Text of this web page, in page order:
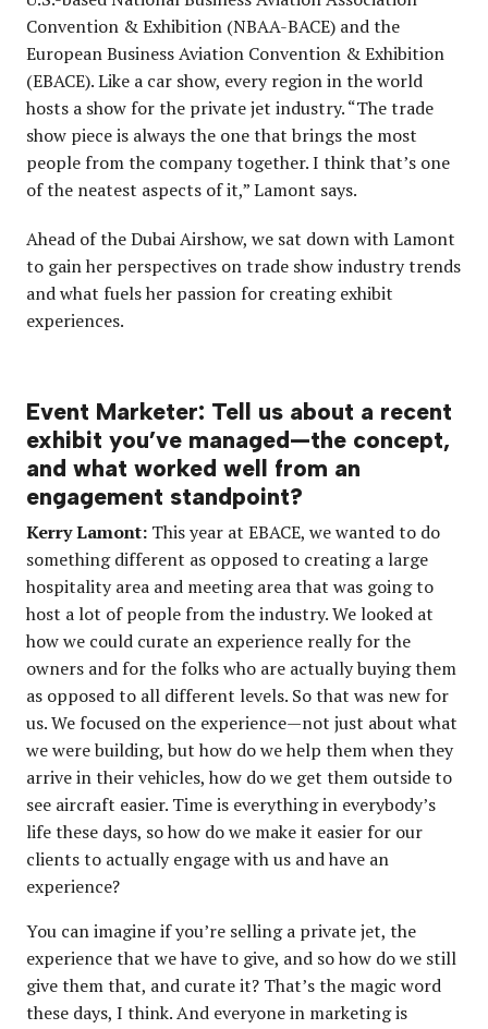
Convention & Exhibition (NBAA-BACE) and the
European Business Aviation Convention & Exhibition
(EBACE). Like a car show, every region in the world
hosts a show for the private jet industry. “The trade
show piece is always the one that brings the most
people from the company together. I think that’s one
of the neatest aspects of it,” Lamont says.
Ahead of the Dubai Airshow, we sat down with Lamont
to gain her perspectives on trade show industry trends
and what fuels her passion for creating exhibit
experiences.
Event Marketer: Tell us about a recent
exhibit you’ve managed—the concept,
and what worked well from an
engagement standpoint?
Kerry Lamont: This year at EBACE, we wanted to do
something different as opposed to creating a large
hospitality area and meeting area that was going to
host a lot of people from the industry. We looked at
how we could curate an experience really for the
owners and for the folks who are actually buying them
as opposed to all different levels. So that was new for
us. We focused on the experience—not just about what
we were building, but how do we help them when they
arrive in their vehicles, how do we get them outside to
see aircraft easier. Time is everything in everybody’s
life these days, so how do we make it easier for our
clients to actually engage with us and have an
experience?
You can imagine if you’re selling a private jet, the
experience that we have to give, and so how do we still
give them that, and curate it? That’s the magic word
these days, I think. And everyone in marketing is